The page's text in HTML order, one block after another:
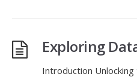
Exploring
Introduction